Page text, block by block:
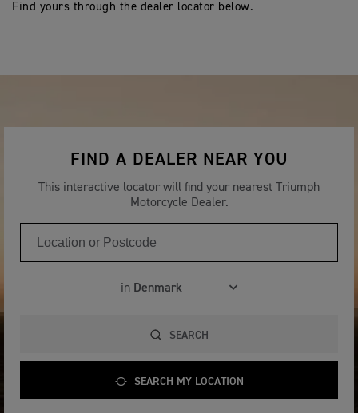
Find yours through the dealer locator below.
FIND A DEALER NEAR YOU
This interactive locator will find your nearest Triumph
Motorcycle Dealer.
in
SEARCH
SEARCH MY LOCATION